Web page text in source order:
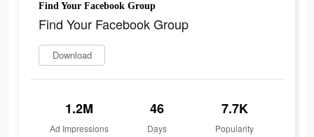
Find Your Facebook Group
Find Your Facebook Group
Download
1.2M
Ad Impressions
46
Days
7.7K
Popularity